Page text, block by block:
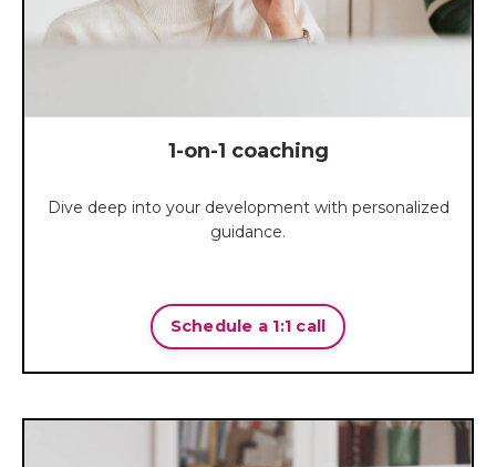
1-on-1 coaching
Dive deep into your development with personalized
guidance.
Schedule a 1:1 call